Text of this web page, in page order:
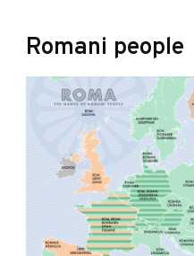
Romani people